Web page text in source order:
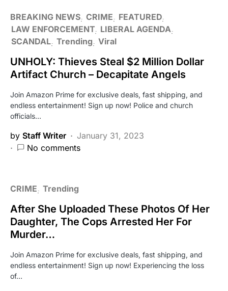
BREAKING NEWS CRIME
FEATURED
LAW ENFORCEMENT LIBERAL AGENDA
SCANDAL Trending Viral
UNHOLY: Thieves Steal $2 Million Dollar
Artifact Church – Decapitate Angels
Join Amazon Prime for exclusive deals, fast shipping, and
endless entertainment! Sign up now! Police and church
officials…
by Staff Writer
January 31, 2023
No comments
CRIME Trending
After She Uploaded These Photos Of Her
Daughter, The Cops Arrested Her For
Murder…
Join Amazon Prime for exclusive deals, fast shipping, and
endless entertainment! Sign up now! Experiencing the loss
of…